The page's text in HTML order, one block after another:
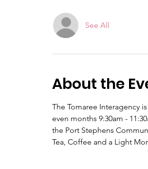
See All
About the
The Tomaree Interagency
even months 9:30am -
the Port Stephens
Tea, Coffee and a Light